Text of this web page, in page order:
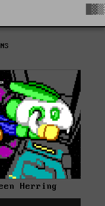
Herring